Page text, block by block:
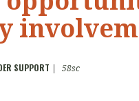
SUPPORT
58sc